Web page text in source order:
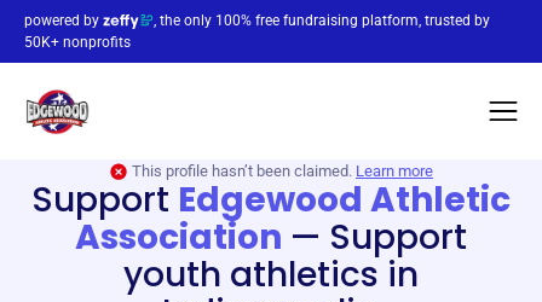
powered by
, the only 100% free fundraising platform, trusted by
50K+ nonprofits
This profile hasn’t been claimed. Learn more
Support Edgewood Athletic
Association — Support
youth athletics in